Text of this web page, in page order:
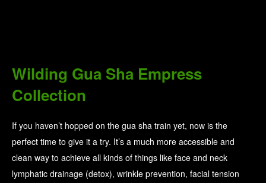
Wilding Gua Sha Empress
Collection
If you haven’t hopped on the gua sha train yet, now is the
perfect time to give it a try. It’s a much more accessible and
clean way to achieve all kinds of things like face and neck
lymphatic drainage (detox), wrinkle prevention, facial tension